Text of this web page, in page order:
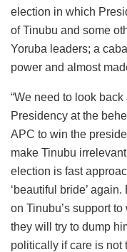
election in which
of Tinubu and some
Yoruba leaders; a
power and almost
“We need to look
Presidency at the
APC to win the
make Tinubu
election is fast
‘beautiful bride’
on Tinubu’s support
they will try to dump
politically if care is not